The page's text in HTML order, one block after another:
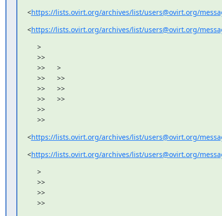
<https://lists.ovirt.org/archives/list/users@ovirt.org/
<https://lists.ovirt.org/archives/list/users@ovirt.org/
>
>>
>>      >
>>      >>
>>      >>
>>      >>
>>
>>
<https://lists.ovirt.org/archives/list/users@ovirt.org/
<https://lists.ovirt.org/archives/list/users@ovirt.org/
>
>>
>>
>>